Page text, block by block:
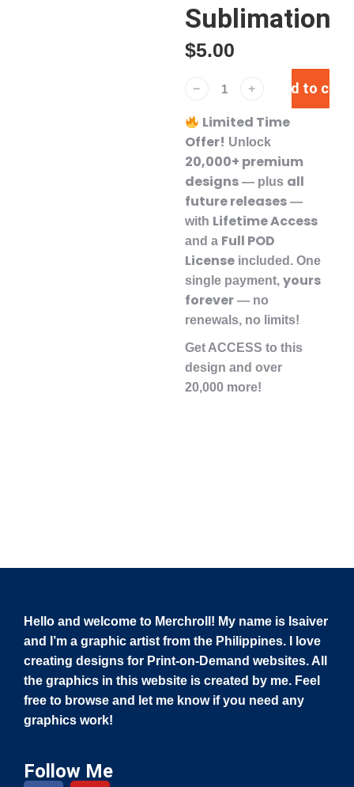
Sublimation
$5.00
﹣ ﹢ Add to cart
Limited Time
Offer! Unlock
20,000+ premium
designs — plus all
future releases —
with Lifetime Access
and a Full POD
License included. One
single payment, yours
forever — no
renewals, no limits!
Get ACCESS to this
design and over
20,000 more!
Hello and welcome to Merchroll! My name is Isaiver
and I’m a graphic artist from the Philippines. I love
creating designs for Print-on-Demand websites. All
the graphics in this website is created by me. Feel
free to browse and let me know if you need any
graphics work!
Follow Me